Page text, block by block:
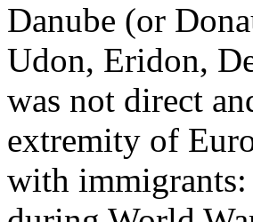
Danube (or
Udon, Eridon,
was not direct
extremity of
with